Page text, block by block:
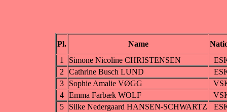
Pl. Name
1
Simone Nicoline CHRISTENSEN
2
Cathrine Busch LUND
3
Sophie Amalie VØGG
4 Emma Farbæk WOLF
5
Silke Nedergaard HANSEN-SCHWARTZ